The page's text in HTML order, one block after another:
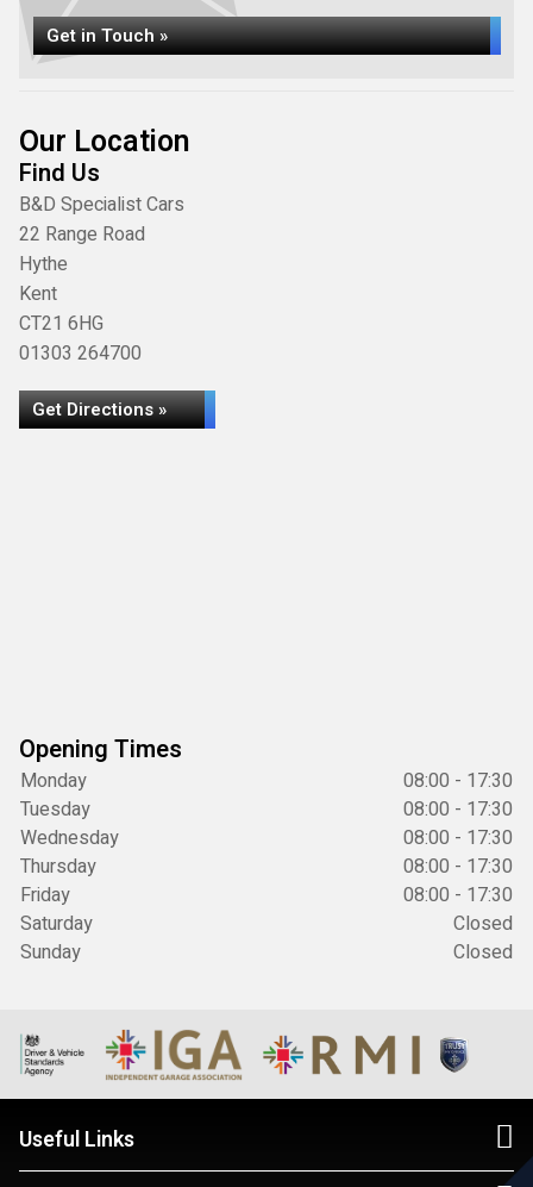
Get in Touch »
Our Location
Find Us
B&D Specialist Cars
22 Range Road
Hythe
Kent
CT21 6HG
01303 264700
Get Directions »
Opening Times
Monday
08:00 - 17:30
Tuesday
08:00 - 17:30
Wednesday
08:00 - 17:30
Thursday
08:00 - 17:30
Friday
08:00 - 17:30
Saturday
Closed
Sunday
Closed
Useful Links